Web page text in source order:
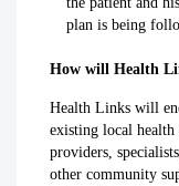
plan is being
How will Health
Health Links will
existing local
providers,
other community